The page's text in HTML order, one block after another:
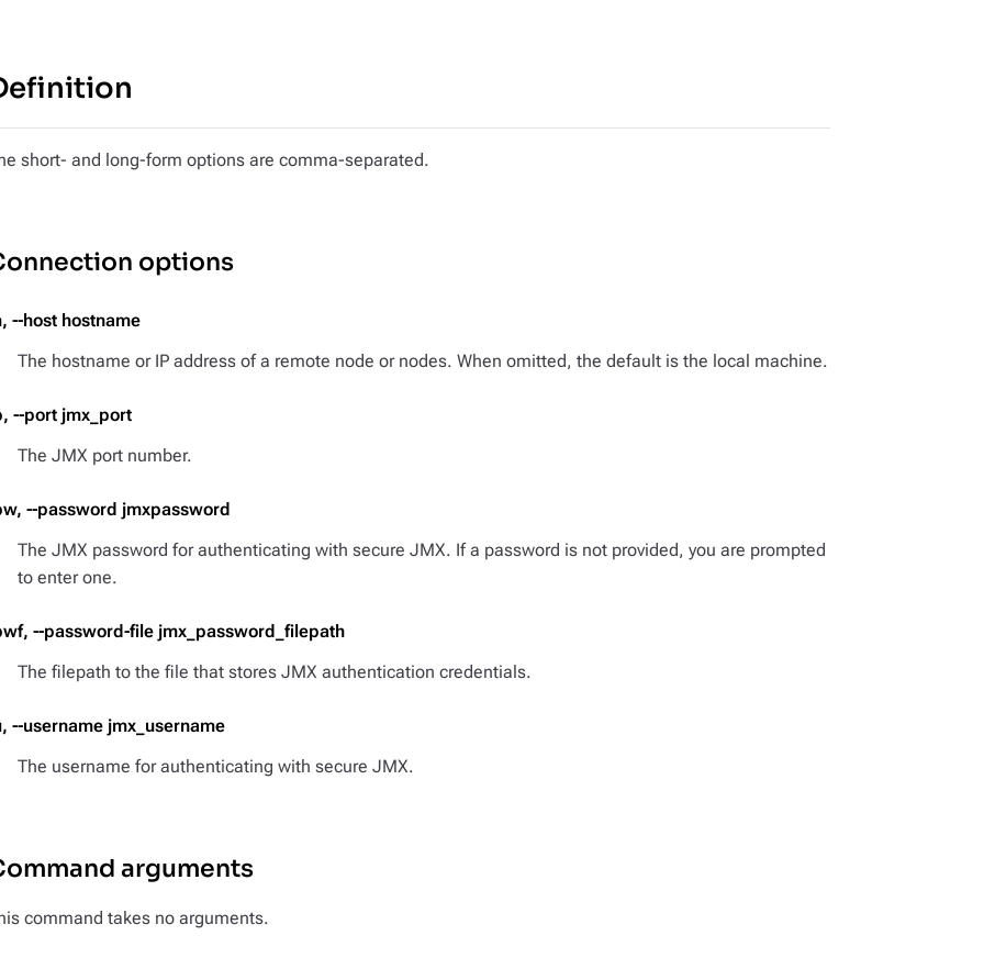
short- and long-form options are comma-separated.
options
--host hostname
The hostname or IP address of a remote node or nodes. When omitted, the default is the local machine.
--port jmx_port
The JMX port number.
--password jmxpassword
The JMX password for authenticating with secure JMX. If a password is not provided, you are prompted
to enter one.
--password-file jmx_password_filepath
The filepath to the file that stores JMX authentication credentials.
--username jmx_username
The username for authenticating with secure JMX.
arguments
command takes no arguments.